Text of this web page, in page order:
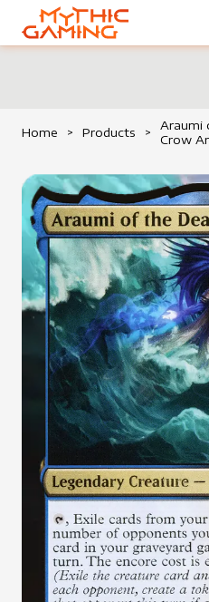
HOME
Home > Products >
Araumi
Crow